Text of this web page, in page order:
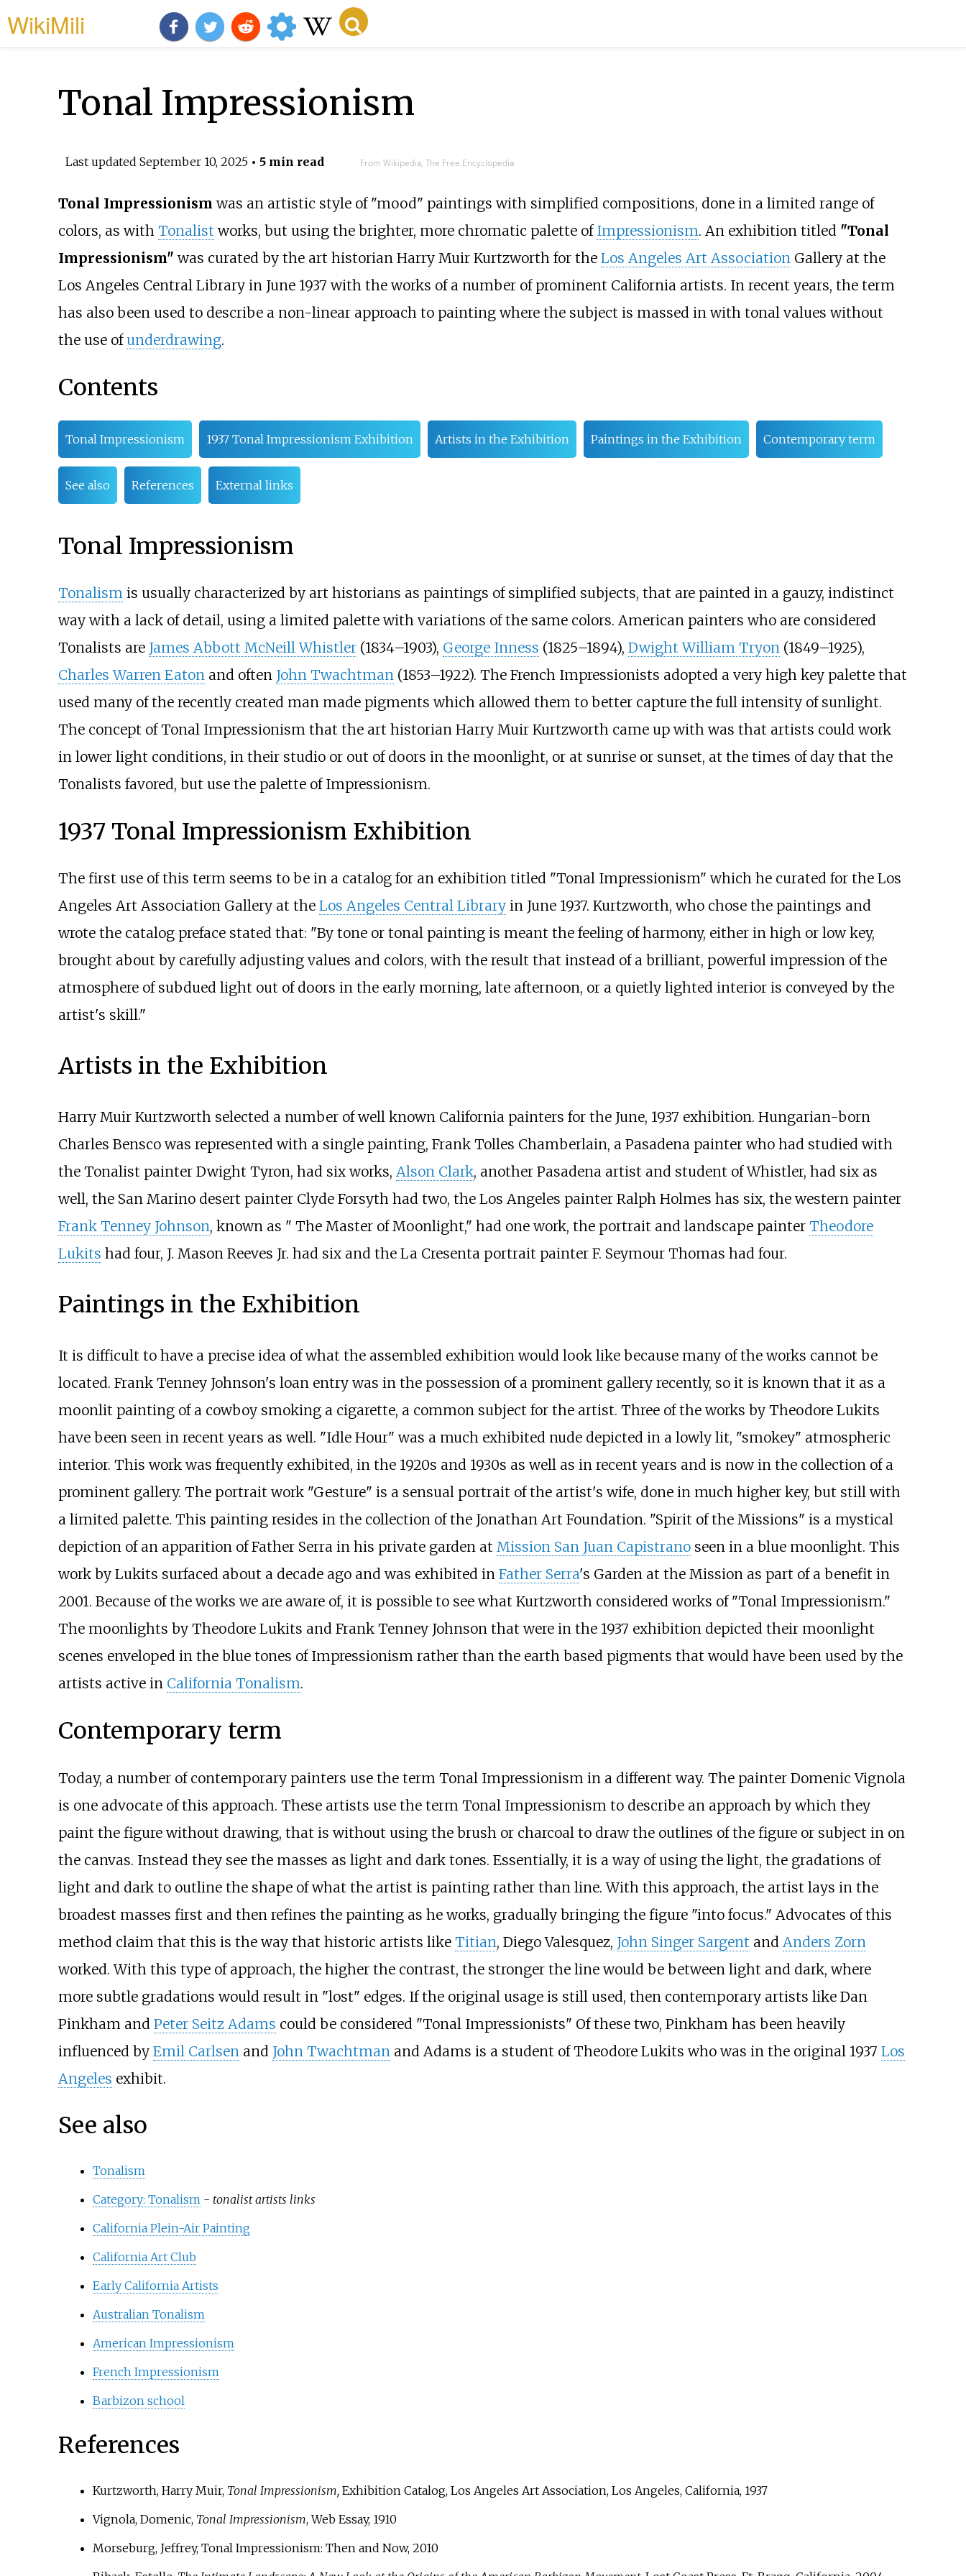
WikiMili
Tonal Impressionism
Last updated September 10, 2025• 5 min read From Wikipedia, The Free Encyclopedia
Tonal Impressionism was an artistic style of "mood" paintings with simplified compositions, done in a limited range of
colors, as with Tonalist works, but using the brighter, more chromatic palette of Impressionism. An exhibition titled "Tonal
Impressionism" was curated by the art historian Harry Muir Kurtzworth for the Los Angeles Art AssociationGallery at the
Los Angeles Central Library in June 1937 with the works of a number of prominent California artists. In recent years, the term
has also been used to describe a non-linear approach to painting where the subject is massed in with tonal values without
the use of underdrawing.
Contents
Tonal Impressionism 1937 Tonal Impressionism Exhibition Artists in the Exhibition Paintings in the Exhibition Contemporary term
See also References External links
Tonal Impressionism
Tonalismis usually characterized by art historians as paintings of simplified subjects, that are painted in a gauzy, indistinct
way with a lack of detail, using a limited palette with variations of the same colors. American painters who are considered
Tonalists are James Abbott McNeill Whistler(1834–1903), George Inness (1825–1894), Dwight William Tryon(1849–1925),
Charles Warren Eatonand often John Twachtman(1853–1922). The French Impressionists adopted a very high key palette that
used many of the recently created man made pigments which allowed them to better capture the full intensity of sunlight.
The concept of Tonal Impressionism that the art historian Harry Muir Kurtzworth came up with was that artists could work
in lower light conditions, in their studio or out of doors in the moonlight, or at sunrise or sunset, at the times of day that the
Tonalists favored, but use the palette of Impressionism.
1937 Tonal Impressionism Exhibition
The first use of this term seems to be in a catalog for an exhibition titled "Tonal Impressionism" which he curated for the Los
Angeles Art Association Gallery at the Los Angeles Central Libraryin June 1937. Kurtzworth, who chose the paintings and
wrote the catalog preface stated that: "By tone or tonal painting is meant the feeling of harmony, either in high or low key,
brought about by carefully adjusting values and colors, with the result that instead of a brilliant, powerful impression of the
atmosphere of subdued light out of doors in the early morning, late afternoon, or a quietly lighted interior is conveyed by the
artist's skill."
Artists in the Exhibition
Harry Muir Kurtzworth selected a number of well known California painters for the June, 1937 exhibition. Hungarian-born
Charles Bensco was represented with a single painting, Frank Tolles Chamberlain, a Pasadena painter who had studied with
the Tonalist painter Dwight Tyron, had six works, Alson Clark, another Pasadena artist and student of Whistler, had six as
well, the San Marino desert painter Clyde Forsyth had two, the Los Angeles painter Ralph Holmes has six, the western painter
Frank Tenney Johnson, known as " The Master of Moonlight," had one work, the portrait and landscape painter Theodore
Lukits had four, J. Mason Reeves Jr. had six and the La Cresenta portrait painter F. Seymour Thomas had four.
Paintings in the Exhibition
It is difficult to have a precise idea of what the assembled exhibition would look like because many of the works cannot be
located. Frank Tenney Johnson's loan entry was in the possession of a prominent gallery recently, so it is known that it as a
moonlit painting of a cowboy smoking a cigarette, a common subject for the artist. Three of the works by Theodore Lukits
have been seen in recent years as well. "Idle Hour" was a much exhibited nude depicted in a lowly lit, "smokey" atmospheric
interior. This work was frequently exhibited, in the 1920s and 1930s as well as in recent years and is now in the collection of a
prominent gallery. The portrait work "Gesture" is a sensual portrait of the artist's wife, done in much higher key, but still with
a limited palette. This painting resides in the collection of the Jonathan Art Foundation. "Spirit of the Missions" is a mystical
depiction of an apparition of Father Serra in his private garden at Mission San Juan Capistranoseen in a blue moonlight. This
work by Lukits surfaced about a decade ago and was exhibited in Father Serra's Garden at the Mission as part of a benefit in
2001. Because of the works we are aware of, it is possible to see what Kurtzworth considered works of "Tonal Impressionism."
The moonlights by Theodore Lukits and Frank Tenney Johnson that were in the 1937 exhibition depicted their moonlight
scenes enveloped in the blue tones of Impressionism rather than the earth based pigments that would have been used by the
artists active in California Tonalism.
Contemporary term
Today, a number of contemporary painters use the term Tonal Impressionism in a different way. The painter Domenic Vignola
is one advocate of this approach. These artists use the term Tonal Impressionism to describe an approach by which they
paint the figure without drawing, that is without using the brush or charcoal to draw the outlines of the figure or subject in on
the canvas. Instead they see the masses as light and dark tones. Essentially, it is a way of using the light, the gradations of
light and dark to outline the shape of what the artist is painting rather than line. With this approach, the artist lays in the
broadest masses first and then refines the painting as he works, gradually bringing the figure "into focus." Advocates of this
method claim that this is the way that historic artists like Titian, Diego Valesquez, John Singer Sargent and Anders Zorn
worked. With this type of approach, the higher the contrast, the stronger the line would be between light and dark, where
more subtle gradations would result in "lost" edges. If the original usage is still used, then contemporary artists like Dan
Pinkham and Peter Seitz Adams could be considered "Tonal Impressionists" Of these two, Pinkham has been heavily
influenced by Emil Carlsen and John Twachtman and Adams is a student of Theodore Lukits who was in the original 1937 Los
Angeles exhibit.
See also
Tonalism
Category: Tonalism - tonalist artists links
California Plein-Air Painting
California Art Club
Early California Artists
Australian Tonalism
American Impressionism
French Impressionism
Barbizon school
References
Kurtzworth, Harry Muir, Tonal Impressionism, Exhibition Catalog, Los Angeles Art Association, Los Angeles, California, 1937
Vignola, Domenic, Tonal Impressionism, Web Essay, 1910
Morseburg, Jeffrey, Tonal Impressionism: Then and Now, 2010